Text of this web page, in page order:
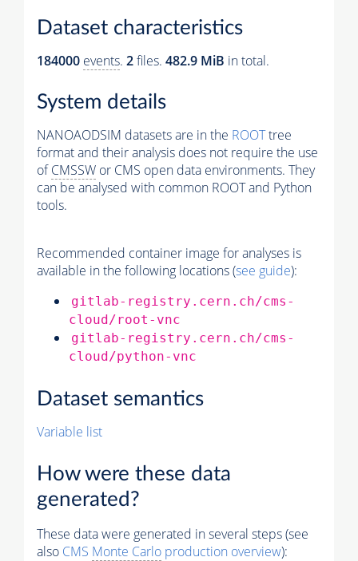
Dataset characteristics
184000 events. 2files. 482.9 MiB in total.
System details
NANOAODSIM datasets are in the ROOTtree
format and their analysis does not require the use
ofCMSSW or CMS open data environments. They
can be analysed with common ROOT and Python
tools.
Recommended container image for analyses is
available in the following locations (see guide):
gitlab-registry.cern.ch/cms-
cloud/root-vnc
gitlab-registry.cern.ch/cms-
cloud/python-vnc
Dataset semantics
Variable list
How were these data
generated?
These data were generated in several steps (see
also CMS Monte Carlo production overview):